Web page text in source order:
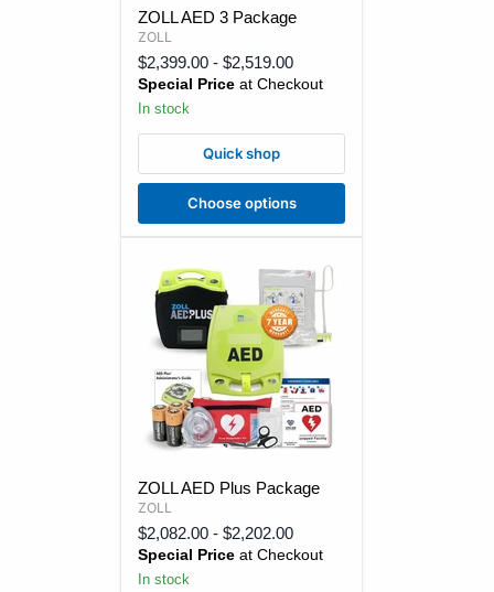
AED
3
Package
ZOLL AED 3 Package
ZOLL
$2,399.00 - $2,519.00
Special Price at Checkout
In stock
Quick shop
Choose options
AED
Plus
Package
ZOLL AED Plus Package
ZOLL
$2,082.00 - $2,202.00
Special Price at Checkout
In stock